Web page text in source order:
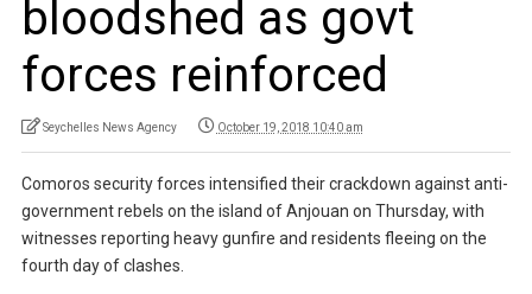
bloodshed as govt
forces reinforced
Seychelles News Agency October 19, 2018 10:40 am
Comoros security forces intensified their crackdown against anti-
government rebels on the island of Anjouan on Thursday, with
witnesses reporting heavy gunfire and residents fleeing on the
fourth day of clashes.